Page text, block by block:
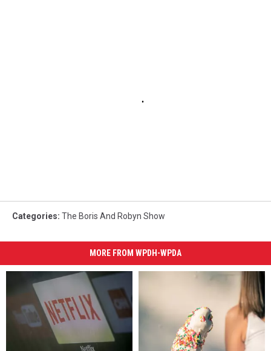
Categories: The Boris And Robyn Show
MORE FROM WPDH-WPDA